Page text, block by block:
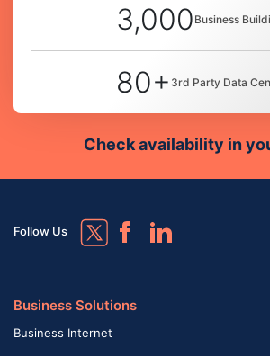
3,000 Business
80+ 3rd Party Data
Check availability in
Follow Us
Business Solutions
Business Internet